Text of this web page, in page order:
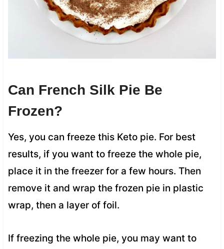
Can French Silk Pie Be
Frozen?
Yes, you can freeze this Keto pie. For best
results, if you want to freeze the whole pie,
place it in the freezer for a few hours. Then
remove it and wrap the frozen pie in plastic
wrap, then a layer of foil.
If freezing the whole pie, you may want to